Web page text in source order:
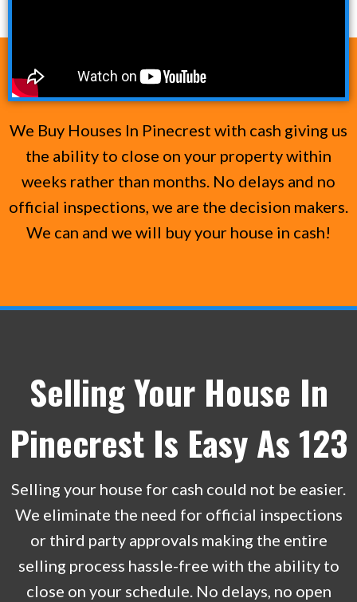
We Buy Houses In Pinecrest with cash giving us
the ability to close on your property within
weeks rather than months. No delays and no
official inspections, we are the decision makers.
We can and we will buy your house in cash!
Selling Your House In
Pinecrest Is Easy As 123
Selling your house for cash could not be easier.
We eliminate the need for official inspections
or third party approvals making the entire
selling process hassle-free with the ability to
close on your schedule. No delays, no open